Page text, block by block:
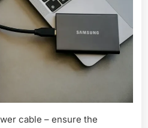
cable – ensure the